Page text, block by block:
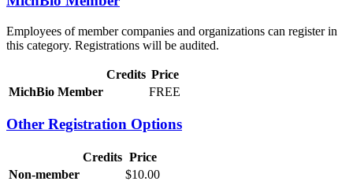
Employees of member companies and organizations can register in
this category. Registrations will be audited.
Credits Price
MichBio Member
FREE
Other Registration Options
Credits Price
Non-member
$10.00